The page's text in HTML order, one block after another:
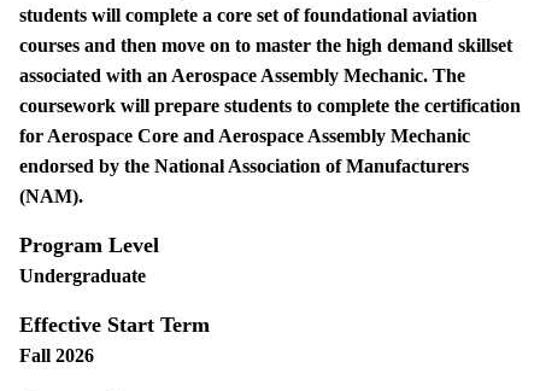
students will complete a core set of foundational aviation
courses and then move on to master the high demand skillset
associated with an Aerospace Assembly Mechanic. The
coursework will prepare students to complete the certification
for Aerospace Core and Aerospace Assembly Mechanic
endorsed by the National Association of Manufacturers
(NAM).
Program Level
Undergraduate
Effective Start Term
Fall 2026